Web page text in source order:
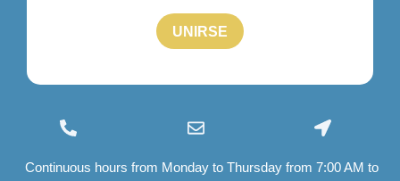
export@felizcaminar.com
(Alicante)
Continuous hours from Monday to Thursday from 7:00 AM to